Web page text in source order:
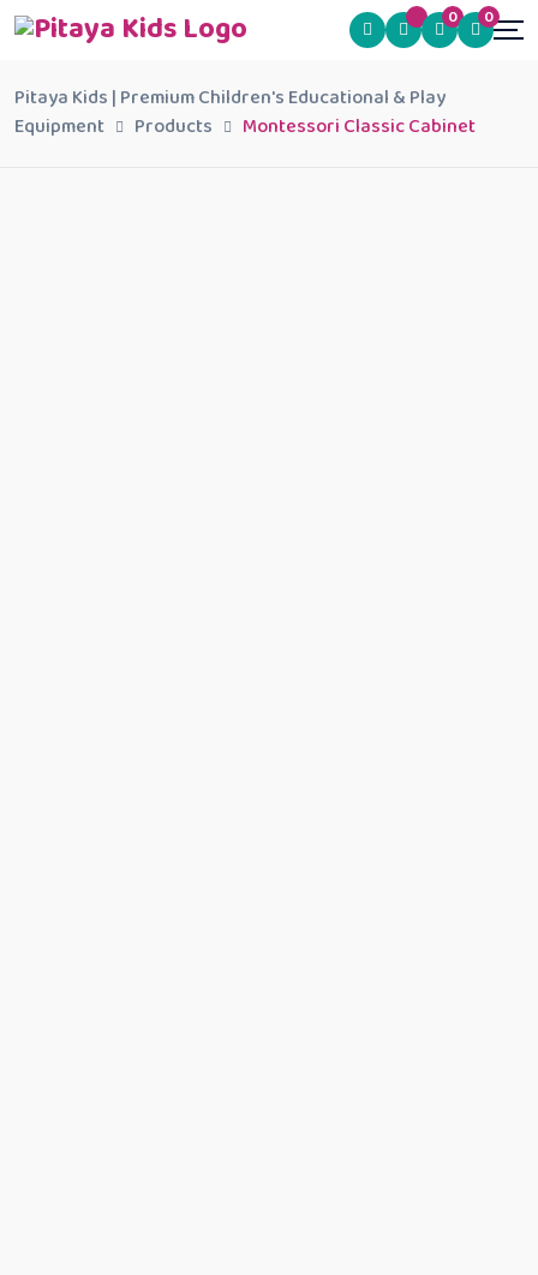
0 0
Pitaya Kids | Premium Children's Educational & Play
Equipment
Products Montessori Classic Cabinet